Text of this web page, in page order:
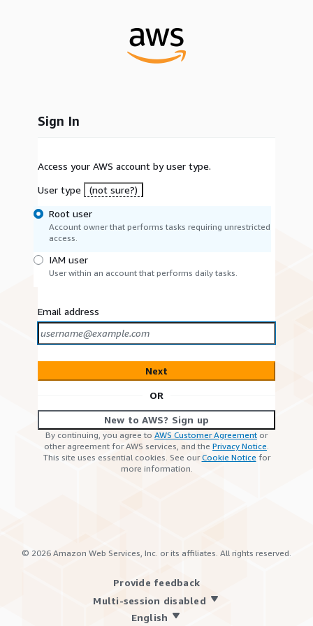
Sign In
Access your AWS account by user type.
User type
(not sure?)
Root user
Account owner that performs tasks requiring unrestricted
access.
IAM user
User within an account that performs daily tasks.
Email address
Next
OR
New to AWS? Sign up
By continuing, you agree to AWS Customer Agreement or
other agreement for AWS services, and the Privacy Notice.
This site uses essential cookies. See ourCookie Notice for
more information.
© 2026 Amazon Web Services, Inc. or its affiliates. All rights reserved.
Provide feedback
Multi-session disabled
English